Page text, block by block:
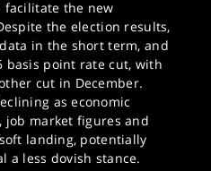
facilitate the new
the election results,
in the short term, and
basis point rate cut, with
cut in December.
as economic
job market figures and
landing, potentially
a less dovish stance.​